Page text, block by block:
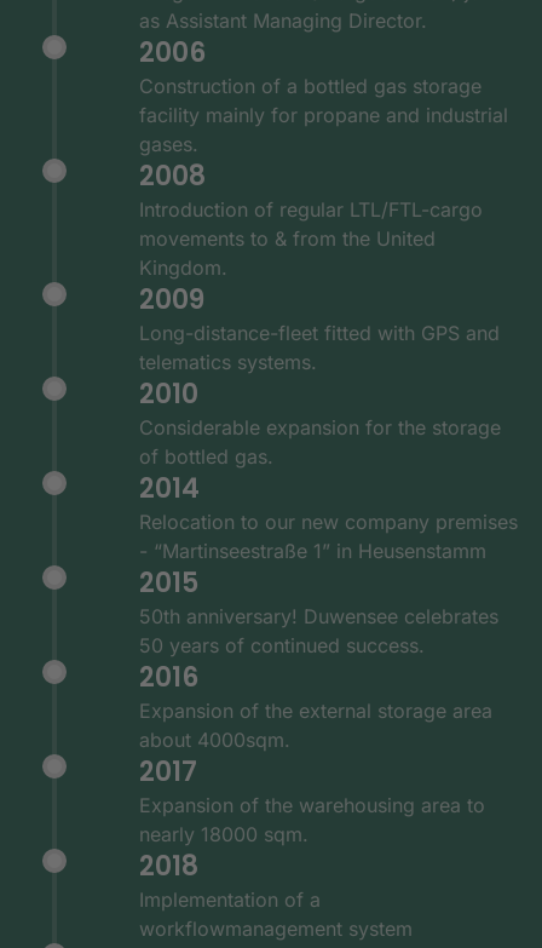
as Assistant Managing Director.
2006
Construction of a bottled gas storage
facility mainly for propane and industrial
gases.
2008
Introduction of regular LTL/FTL-cargo
movements to & from the United
Kingdom.
2009
Long-distance-fleet fitted with GPS and
telematics systems.
2010
Considerable expansion for the storage
of bottled gas.
2014
Relocation to our new company premises
- “Martinseestraße 1” in Heusenstamm
2015
50th anniversary! Duwensee celebrates
50 years of continued success.
2016
Expansion of the external storage area
about 4000sqm.
2017
Expansion of the warehousing area to
nearly 18000 sqm.
2018
Implementation of a
workflowmanagement system